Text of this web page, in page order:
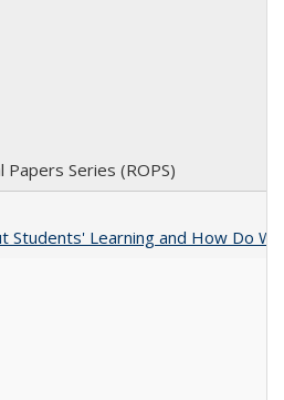
Papers Series (ROPS)
Students' Learning and How Do